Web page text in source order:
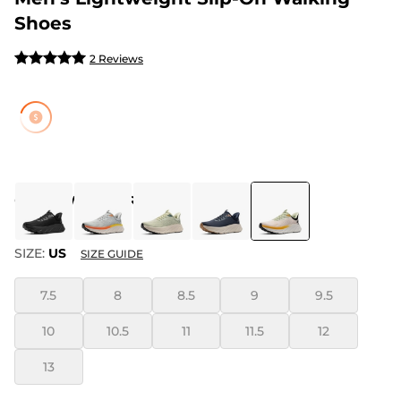
Shoes
2 Reviews
COLOR WHITE/ORANGE
SIZE: US SIZE GUIDE
7.5 8 8.5 9 9.5
10 10.5 11 11.5 12
13